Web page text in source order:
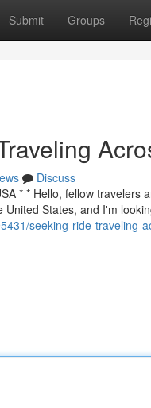
Submit Groups
Discuss
* * Hello, fellow
States, and I'm
seeking-ride-traveling-